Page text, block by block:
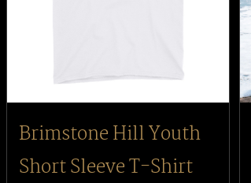
Brimstone Hill Youth
Short Sleeve T-Shirt